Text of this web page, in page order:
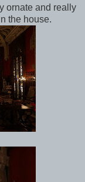
ornate and really
the house.